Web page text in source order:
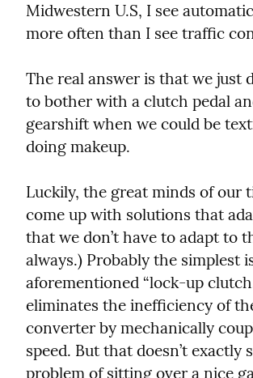
Midwestern U.S, I see
more often than I see traffic
The real answer is that we just
to bother with a clutch pedal
gearshift when we could be
doing makeup.
Luckily, the great minds of our
come up with solutions that
that we don’t have to adapt to
always.) Probably the simplest
aforementioned “lock-up
eliminates the inefficiency of
converter by mechanically
speed. But that doesn’t exactly
problem of sitting over a nice